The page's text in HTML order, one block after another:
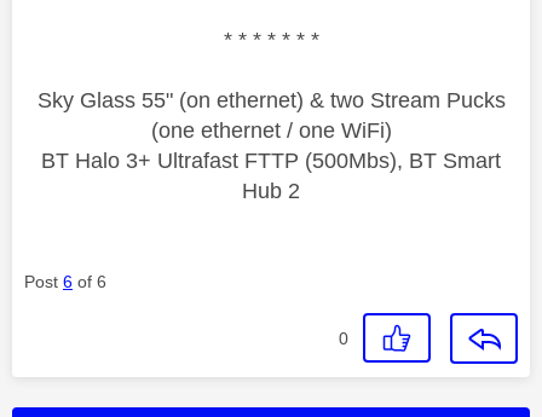
* * * * * * *
Sky Glass 55" (on ethernet) & two Stream Pucks
(one ethernet / one WiFi)
BT Halo 3+ Ultrafast FTTP (500Mbs), BT Smart
Hub 2
Post 6 of 6
0